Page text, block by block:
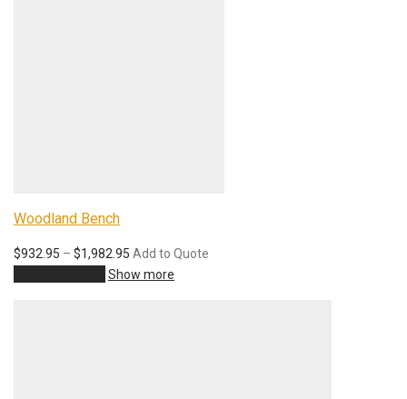
Woodland Bench
$932.95 – $1,982.95 Add to Quote
Show more